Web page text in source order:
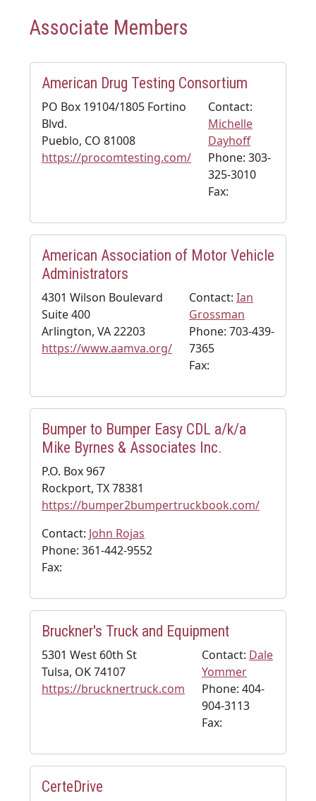
Associate Members
American Drug Testing Consortium
PO Box 19104/1805 Fortino
Blvd.
Pueblo, CO 81008
https://procomtesting.com/
Contact:
Michelle
Dayhoff
Phone: 303-
325-3010
Fax:
American Association of Motor Vehicle
Administrators
4301 Wilson Boulevard
Suite 400
Arlington, VA 22203
https://www.aamva.org/
Contact: Ian
Grossman
Phone: 703-439-
7365
Fax:
Bumper to Bumper Easy CDL a/k/a
Mike Byrnes & Associates Inc.
P.O. Box 967
Rockport, TX 78381
https://bumper2bumpertruckbook.com/
Contact: John Rojas
Phone: 361-442-9552
Fax:
Bruckner's Truck and Equipment
5301 West 60th St
Tulsa, OK 74107
https://brucknertruck.com
Contact: Dale
Yommer
Phone: 404-
904-3113
Fax:
CerteDrive